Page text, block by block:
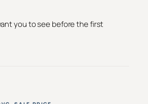
you to see before the first